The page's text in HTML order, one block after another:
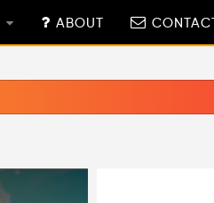
ABOUT CONTACT